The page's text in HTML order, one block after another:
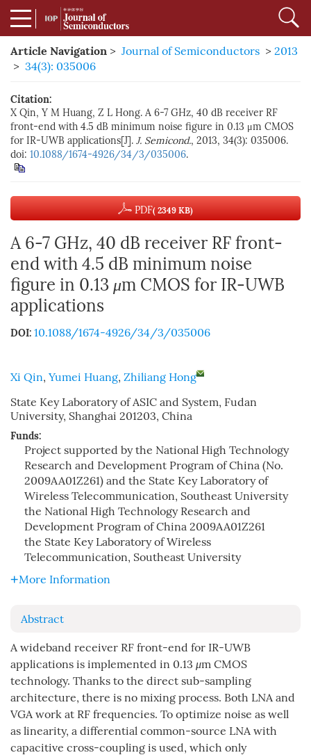
Article Navigation > Journal of Semiconductors > 2013
> 34(3): 035006
Citation:
X Qin, Y M Huang, Z L Hong. A 6-7 GHz, 40 dB receiver RF
front-end with 4.5 dB minimum noise figure in 0.13 μm CMOS
for IR-UWB applications[J]. J. Semicond., 2013, 34(3): 035006.
doi: 10.1088/1674-4926/34/3/035006.
PDF( 2349 KB)
A 6-7 GHz, 40 dB receiver RF front-
end with 4.5 dB minimum noise
figure in 0.13 μm CMOS for IR-UWB
applications
DOI: 10.1088/1674-4926/34/3/035006
Xi Qin, Yumei Huang, Zhiliang Hong
State Key Laboratory of ASIC and System, Fudan
University, Shanghai 201203, China
Funds:
Project supported by the National High Technology
Research and Development Program of China (No.
2009AA01Z261) and the State Key Laboratory of
Wireless Telecommunication, Southeast University
the National High Technology Research and
Development Program of China 2009AA01Z261
the State Key Laboratory of Wireless
Telecommunication, Southeast University
More Information
Abstract
A wideband receiver RF front-end for IR-UWB
applications is implemented in 0.13 μm CMOS
technology. Thanks to the direct sub-sampling
architecture, there is no mixing process. Both LNA and
VGA work at RF frequencies. To optimize noise as well
as linearity, a differential common-source LNA with
capacitive cross-coupling is used, which only